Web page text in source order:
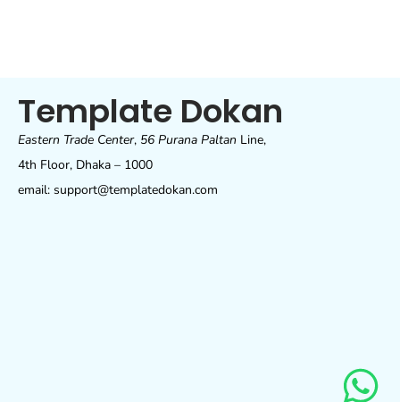
Template Dokan
Eastern Trade Center, 56 Purana Paltan Line,
4th Floor, Dhaka – 1000
email: support@templatedokan.com